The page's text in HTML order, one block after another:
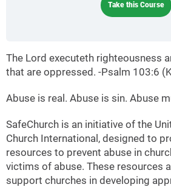
Take this Course
The Lord executeth righteousness
that are oppressed. -Psalm 103:6
Abuse is real. Abuse is sin. Abuse
SafeChurch is an initiative of the
Church International, designed to
resources to prevent abuse in
victims of abuse. These resources
support churches in developing